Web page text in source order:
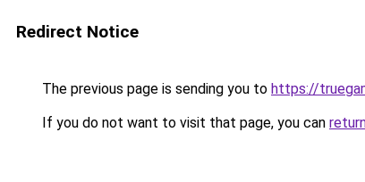
Redirect Notice
The previous page is sending you to https://
If you do not want to visit that page, you can